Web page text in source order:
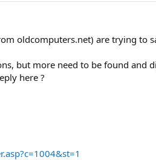
oldcomputers.net) are trying to
but more need to be found and
here ?